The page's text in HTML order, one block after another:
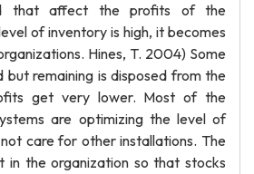
that affect the profits of the
of inventory is high, it becomes
Hines, T. 2004) Some
but remaining is disposed from the
get very lower. Most of the
are optimizing the level of
care for other installations. The
in the organization so that stocks